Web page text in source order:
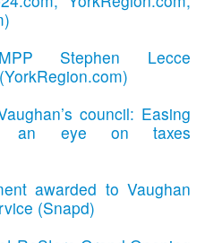
Stephen Lecce
council: Easing
an eye on taxes
awarded to Vaughan
(Snapd)